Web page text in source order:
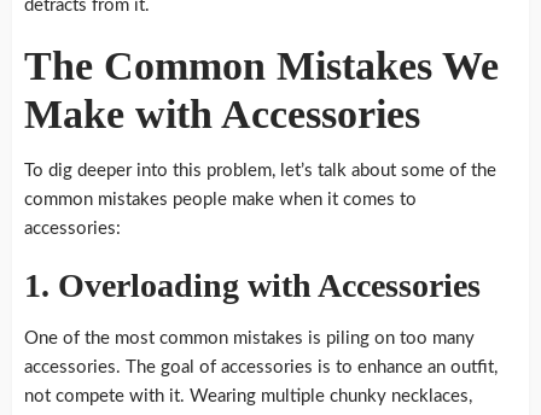
detracts from it.
The Common Mistakes We
Make with Accessories
To dig deeper into this problem, let’s talk about some of the
common mistakes people make when it comes to
accessories:
1. Overloading with Accessories
One of the most common mistakes is piling on too many
accessories. The goal of accessories is to enhance an outfit,
not compete with it. Wearing multiple chunky necklaces,